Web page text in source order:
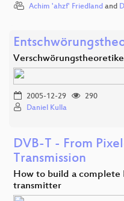
Achim 'ahzf' Friedland and
2005-12-29
290
Daniel Kulla
DVB-T - From
Transmission
How to build a complete
transmitter